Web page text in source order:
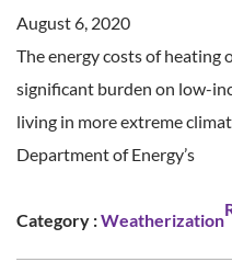
August 6, 2020
The energy costs of heating
significant burden on low-
living in more extreme
Department of Energy’s
Category :Weatherization